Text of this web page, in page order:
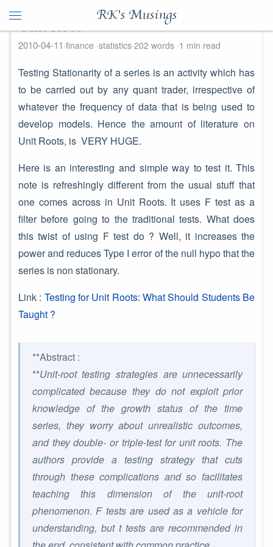
RK's Musings
Unit Root
2010-04-11 finance statistics 202 words 1 min read
Testing Stationarity of a series is an activity which has
to be carried out by any quant trader, irrespective of
whatever the frequency of data that is being used to
develop models. Hence the amount of literature on
Unit Roots, is VERY HUGE.
Here is an interesting and simple way to test it. This
note is refreshingly different from the usual stuff that
one comes across in Unit Roots. It uses F test as a
filter before going to the traditional tests. What does
this twist of using F test do ? Well, it increases the
power and reduces Type I error of the null hypo that the
series is non stationary.
Link : Testing for Unit Roots: What Should Students Be
Taught ?
**Abstract :
**Unit-root testing strategies are unnecessarily
complicated because they do not exploit prior
knowledge of the growth status of the time
series, they worry about unrealistic outcomes,
and they double- or triple-test for unit roots. The
authors provide a testing strategy that cuts
through these complications and so facilitates
teaching this dimension of the unit-root
phenomenon. F tests are used as a vehicle for
understanding, but t tests are recommended in